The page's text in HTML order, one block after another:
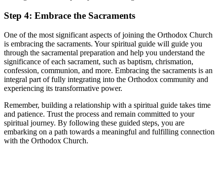
Step 4: Embrace the Sacraments
One of ‌the most ⁢significant aspects of joining the Orthodox Church
is embracing the sacraments. ​Your ⁢spiritual ⁢guide will guide you
through the⁤ sacramental ‌preparation ⁤and help you understand the
significance of⁣ each ‌sacrament, such as baptism,⁢ chrismation,
confession, communion, and ⁣more. ​Embracing the sacraments is an
integral part of fully ⁤integrating into the Orthodox community and
experiencing⁣ its transformative power.
Remember, ⁢building a relationship with a spiritual guide takes ‍time
and patience. Trust the process and ‌remain ​committed ⁣to your
spiritual journey. By following these guided steps, you are
embarking on a path towards a ⁣meaningful and fulfilling connection
with the Orthodox Church.